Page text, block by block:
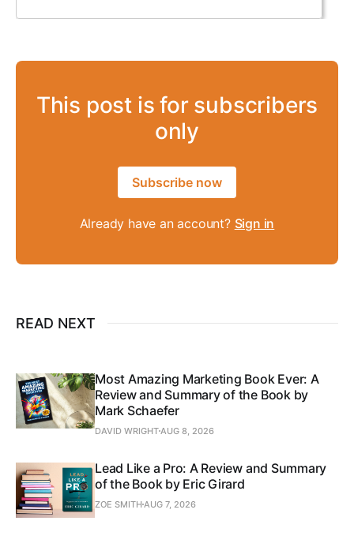
This post is for subscribers
only
Subscribe now
Already have an account? Sign in
READ NEXT
Most Amazing Marketing Book Ever: A
Review and Summary of the Book by
Mark Schaefer
DAVID WRIGHTAUG 8, 2026
Lead Like a Pro: A Review and Summary
of the Book by Eric Girard
ZOE SMITHAUG 7, 2026